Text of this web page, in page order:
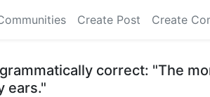
Create Post Create
correct: "The
ears."